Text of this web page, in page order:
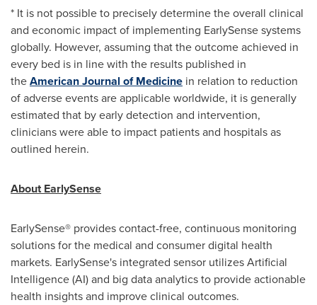
* It is not possible to precisely determine the overall clinical
and economic impact of implementing EarlySense systems
globally. However, assuming that the outcome achieved in
every bed is in line with the results published in
theAmerican Journal of Medicine in relation to reduction
of adverse events are applicable worldwide, it is generally
estimated that by early detection and intervention,
clinicians were able to impact patients and hospitals as
outlined herein.
About EarlySense
EarlySense® provides contact-free, continuous monitoring
solutions for the medical and consumer digital health
markets. EarlySense's integrated sensor utilizes Artificial
Intelligence (AI) and big data analytics to provide actionable
health insights and improve clinical outcomes.